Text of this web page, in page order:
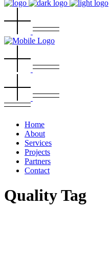
Home
About
Services
Projects
Partners
Contact
Quality Tag